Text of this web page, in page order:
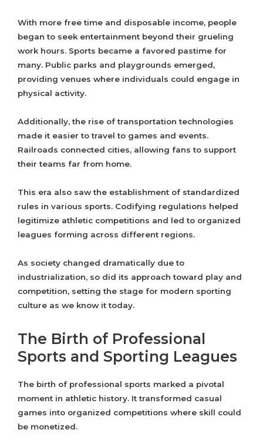
With more free time and disposable income, people
began to seek entertainment beyond their grueling
work hours. Sports became a favored pastime for
many. Public parks and playgrounds emerged,
providing venues where individuals could engage in
physical activity.
Additionally, the rise of transportation technologies
made it easier to travel to games and events.
Railroads connected cities, allowing fans to support
their teams far from home.
This era also saw the establishment of standardized
rules in various sports. Codifying regulations helped
legitimize athletic competitions and led to organized
leagues forming across different regions.
As society changed dramatically due to
industrialization, so did its approach toward play and
competition, setting the stage for modern sporting
culture as we know it today.
The Birth of Professional
Sports and Sporting Leagues
The birth of professional sports marked a pivotal
moment in athletic history. It transformed casual
games into organized competitions where skill could
be monetized.